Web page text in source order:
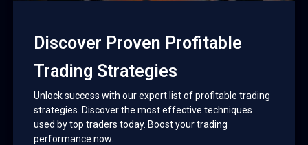
Discover Proven Profitable
Trading Strategies
Unlock success with our expert list of profitable trading
strategies. Discover the most effective techniques
used by top traders today. Boost your trading
performance now.